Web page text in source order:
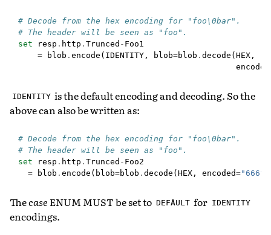
# Decode from the hex encoding for "foo\0bar".
# The header will be seen as "foo".
set
resp . http .Trunced -Foo1
= blob .encode(IDENTITY, blob=blob .decode(HEX,
encoded
IDENTITY is the default encoding and decoding. So the
above can also be written as:
# Decode from the hex encoding for "foo\0bar".
# The header will be seen as "foo".
set
resp . http .Trunced -Foo2
= blob .encode( blob=blob .decode(HEX, encoded=
Thecase ENUM MUST be set to DEFAULT for IDENTITY
encodings.